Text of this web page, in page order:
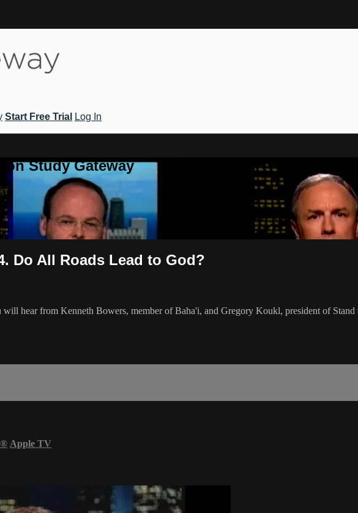
Start Free Trial
Log In
on Study Gateway
Do All Roads Lead to God?
hear from Kenneth Bowers, member of Baha'i, and Gregory Koukl, president of Stand
® Apple TV